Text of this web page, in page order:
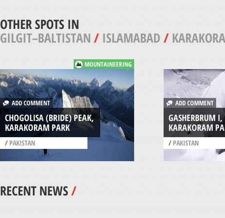
OTHER SPOTS IN
GILGIT–BALTISTAN/ ISLAMABAD/
MOUNTAINEERING
ADD COMMENT
CHOGOLISA (BRIDE) PEAK,
KARAKORAM PARK
/PAKISTAN
ADD COMMENT
GASHERBRUM I,
KARAKORAM
/PAKISTAN
RECENT NEWS/